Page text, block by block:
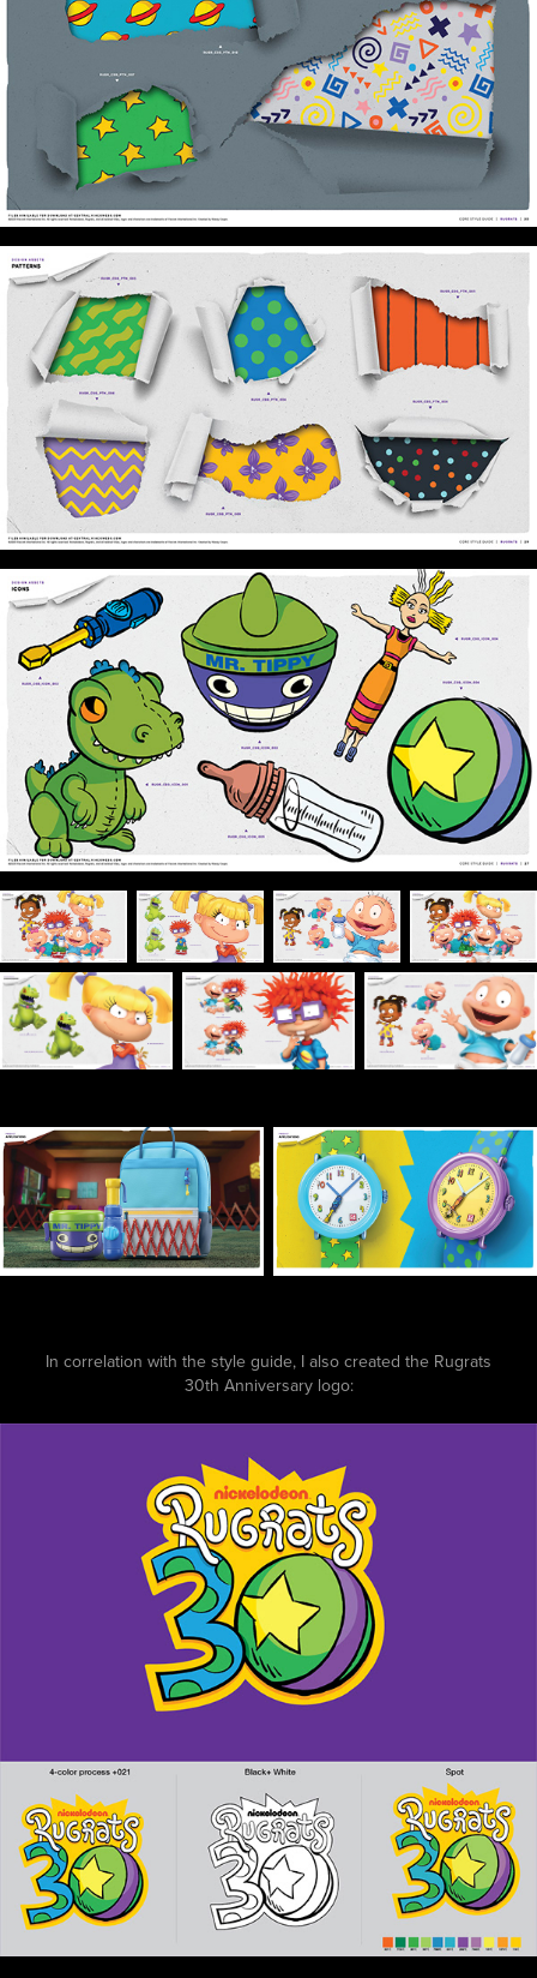
In correlation with the style guide, I also created the Rugrats
30th Anniversary logo: